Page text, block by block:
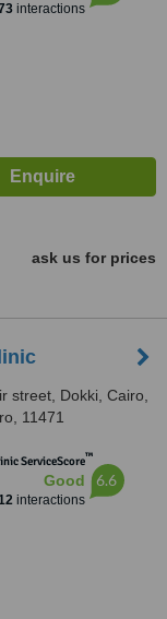
interactions
ask us for prices
street, Dokki, Cairo,
11471
ServiceScore™
Good
interactions
6.6